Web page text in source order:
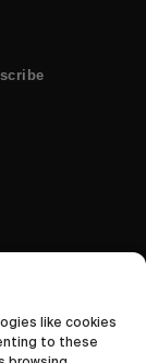
like cookies
to these